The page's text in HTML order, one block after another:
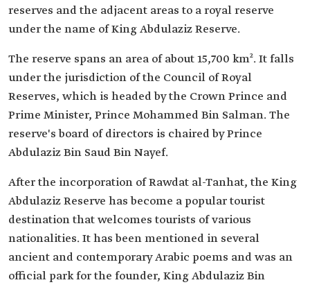
reserves and the adjacent areas to a royal reserve
under the name of King Abdulaziz Reserve.
The reserve spans an area of about 15,700 km². It falls
under the jurisdiction of the Council of Royal
Reserves, which is headed by the Crown Prince and
Prime Minister, Prince Mohammed Bin Salman. The
reserve's board of directors is chaired by Prince
Abdulaziz Bin Saud Bin Nayef.
After the incorporation of Rawdat al-Tanhat, the King
Abdulaziz Reserve has become a popular tourist
destination that welcomes tourists of various
nationalities. It has been mentioned in several
ancient and contemporary Arabic poems and was an
official park for the founder, King Abdulaziz Bin